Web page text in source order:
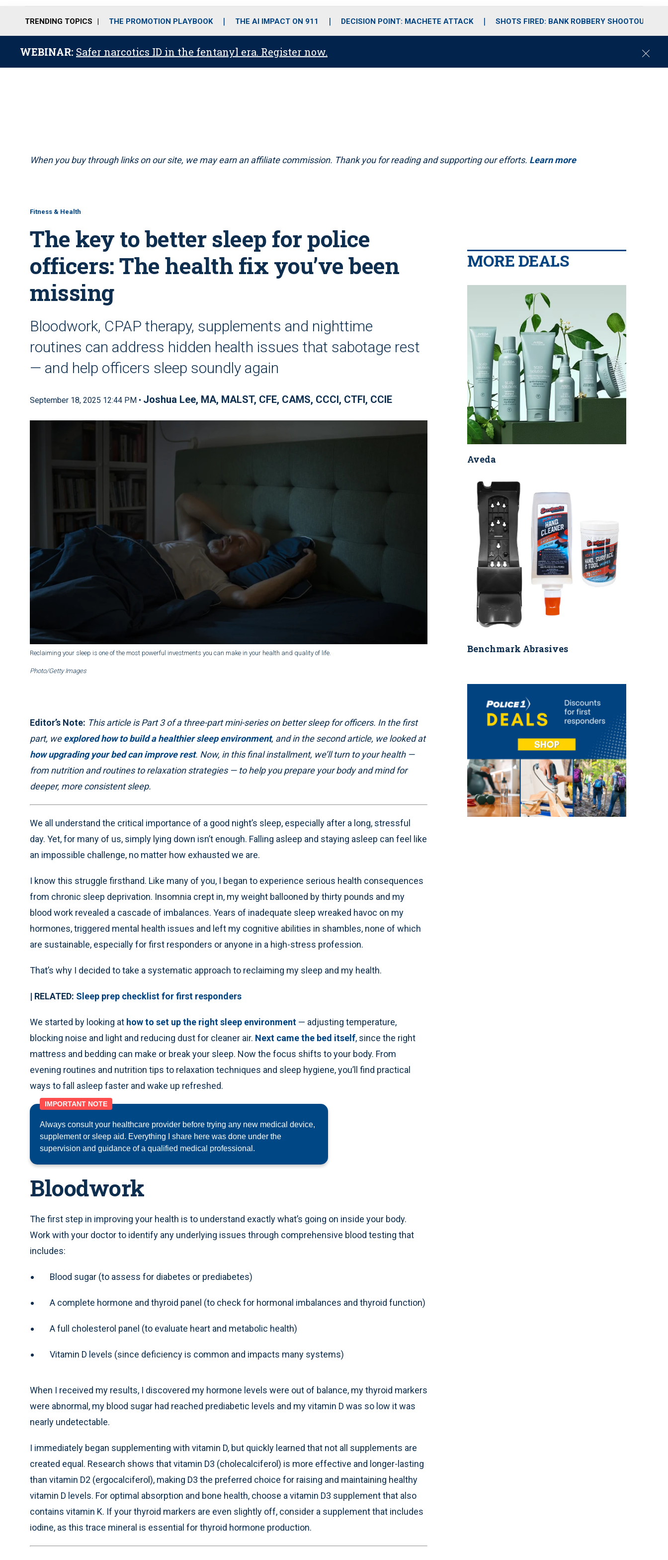
o
r
r
m
i
e
TRENDING TOPICS THE PROMOTION PLAYBOOK THE AI IMPACT ON 911 DECISION POINT: MACHETE ATTACK SHOTS FIRED: BANK ROBBERY SHOOTOUT
WEBINAR: Safer narcotics ID in the fentanyl era. Register now.
C
When you buy through links on our site, we may earn an affiliate commission. Thank you for reading and supporting our efforts. Learn more
Fitness & Health
The key to better sleep for police
officers: The health fix you’ve been
missing
Bloodwork, CPAP therapy, supplements and nighttime
routines can address hidden health issues that sabotage rest
— and help officers sleep soundly again
September 18, 2025 12:44 PM • Joshua Lee, MA, MALST, CFE, CAMS, CCCI, CTFI, CCIE
Reclaiming your sleep is one of the most powerful investments you can make in your health and quality of life.
Photo/Getty Images
Editor’s Note: This article is Part 3 of a three-part mini-series on better sleep for officers. In the first
part, weexplored how to build a healthier sleep environment, and in the second article, we looked at
how upgrading your bed can improve rest. Now, in this final installment, we’ll turn to your health —
from nutrition and routines to relaxation strategies — to help you prepare your body and mind for
deeper, more consistent sleep.
We all understand the critical importance of a good night’s sleep, especially after a long, stressful
day. Yet, for many of us, simply lying down isn’t enough. Falling asleep and staying asleep can feel like
an impossible challenge, no matter how exhausted we are.
I know this struggle firsthand. Like many of you, I began to experience serious health consequences
from chronic sleep deprivation. Insomnia crept in, my weight ballooned by thirty pounds and my
blood work revealed a cascade of imbalances. Years of inadequate sleep wreaked havoc on my
hormones, triggered mental health issues and left my cognitive abilities in shambles, none of which
are sustainable, especially for first responders or anyone in a high-stress profession.
That’s why I decided to take a systematic approach to reclaiming my sleep and my health.
| RELATED: Sleep prep checklist for first responders
We started by looking at how to set up the right sleep environment — adjusting temperature,
blocking noise and light and reducing dust for cleaner air. Next came the bed itself, since the right
mattress and bedding can make or break your sleep. Now the focus shifts to your body. From
evening routines and nutrition tips to relaxation techniques and sleep hygiene, you’ll find practical
ways to fall asleep faster and wake up refreshed.
IMPORTANT NOTE
Always consult your healthcare provider before trying any new medical device,
supplement or sleep aid. Everything I share here was done under the
supervision and guidance of a qualified medical professional.
Bloodwork
The first step in improving your health is to understand exactly what’s going on inside your body.
Work with your doctor to identify any underlying issues through comprehensive blood testing that
includes:
Blood sugar (to assess for diabetes or prediabetes)
A complete hormone and thyroid panel (to check for hormonal imbalances and thyroid function)
A full cholesterol panel (to evaluate heart and metabolic health)
Vitamin D levels (since deficiency is common and impacts many systems)
When I received my results, I discovered my hormone levels were out of balance, my thyroid markers
were abnormal, my blood sugar had reached prediabetic levels and my vitamin D was so low it was
nearly undetectable.
I immediately began supplementing with vitamin D, but quickly learned that not all supplements are
created equal. Research shows that vitamin D3 (cholecalciferol) is more effective and longer-lasting
than vitamin D2 (ergocalciferol), making D3 the preferred choice for raising and maintaining healthy
vitamin D levels. For optimal absorption and bone health, choose a vitamin D3 supplement that also
contains vitamin K. If your thyroid markers are even slightly off, consider a supplement that includes
iodine, as this trace mineral is essential for thyroid hormone production.
MORE DEALS
Aveda
Benchmark Abrasives